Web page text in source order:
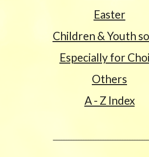
Easter
Children & Youth
Especially for
Others
A - Z Index